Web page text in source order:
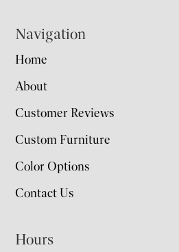
Navigation
Home
About
Customer Reviews
Custom Furniture
Color Options
Contact Us
Hours